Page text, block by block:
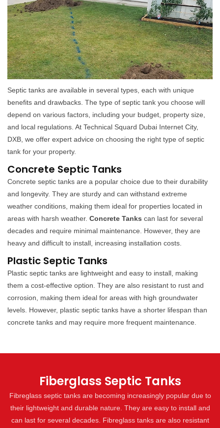
Septic tanks are available in several types, each with unique
benefits and drawbacks. The type of septic tank you choose will
depend on various factors, including your budget, property size,
and local regulations. At Technical Squard Dubai Internet City,
DXB, we offer expert advice on choosing the right type of septic
tank for your property.
Concrete Septic Tanks
Concrete septic tanks are a popular choice due to their durability
and longevity. They are sturdy and can withstand extreme
weather conditions, making them ideal for properties located in
areas with harsh weather. Concrete Tanks can last for several
decades and require minimal maintenance. However, they are
heavy and difficult to install, increasing installation costs.
Plastic Septic Tanks
Plastic septic tanks are lightweight and easy to install, making
them a cost-effective option. They are also resistant to rust and
corrosion, making them ideal for areas with high groundwater
levels. However, plastic septic tanks have a shorter lifespan than
concrete tanks and may require more frequent maintenance.
Fiberglass Septic Tanks
Fibreglass septic tanks are becoming increasingly popular due to
their lightweight and durable nature. They are easy to install and
can last for several decades. Fibreglass tanks are also resistant